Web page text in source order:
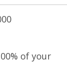
of your